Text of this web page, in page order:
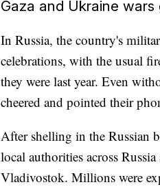
Gaza and Ukraine wars
In Russia, the country's
celebrations, with the usual
they were last year. Even
cheered and pointed their
After shelling in the Russian
local authorities across
Vladivostok. Millions were